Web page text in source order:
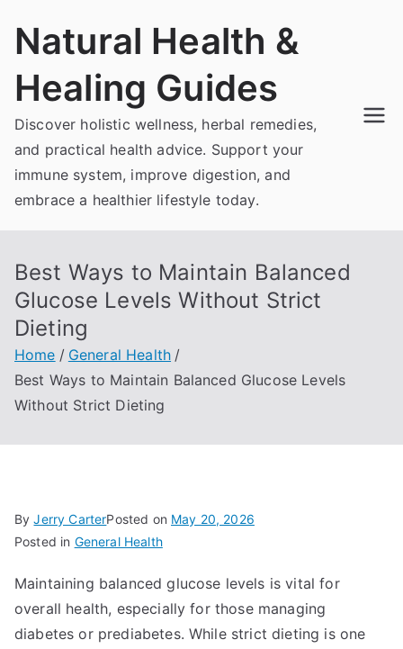
Natural Health &
Healing Guides
Discover holistic wellness, herbal remedies,
and practical health advice. Support your
immune system, improve digestion, and
embrace a healthier lifestyle today.
Best Ways to Maintain Balanced
Glucose Levels Without Strict
Dieting
Home
General Health
Best Ways to Maintain Balanced Glucose Levels
Without Strict Dieting
ByJerry CarterPosted on May 20, 2026
Posted in General Health
Maintaining balanced glucose levels is vital for
overall health, especially for those managing
diabetes or prediabetes. While strict dieting is one